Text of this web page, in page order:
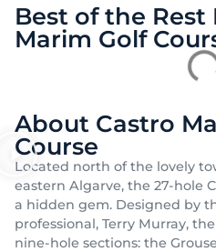
Best of the Rest
Marim Golf
About Castro
Course
Located north of the lovely
eastern Algarve, the 27-hole
a hidden gem. Designed by
professional, Terry Murray,
nine-hole sections: the